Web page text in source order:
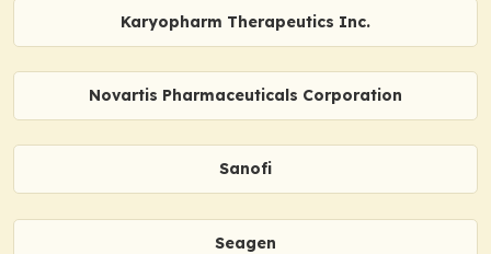
Karyopharm Therapeutics Inc.
Novartis Pharmaceuticals Corporation
Sanofi
Seagen